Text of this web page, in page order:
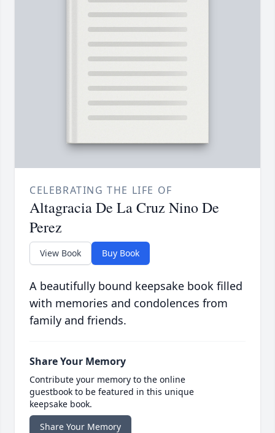
CELEBRATING THE LIFE OF
Altagracia De La Cruz Nino De
Perez
View Book Buy Book
A beautifully bound keepsake book filled
with memories and condolences from
family and friends.
Share Your Memory
Contribute your memory to the online
guestbook to be featured in this unique
keepsake book.
Share Your Memory